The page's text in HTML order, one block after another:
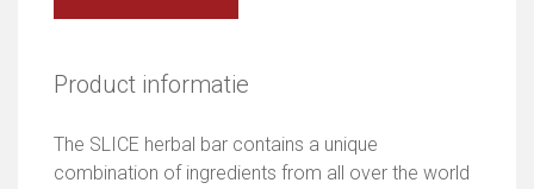
Product informatie
The SLICE herbal bar contains a unique
combination of ingredients from all over the world